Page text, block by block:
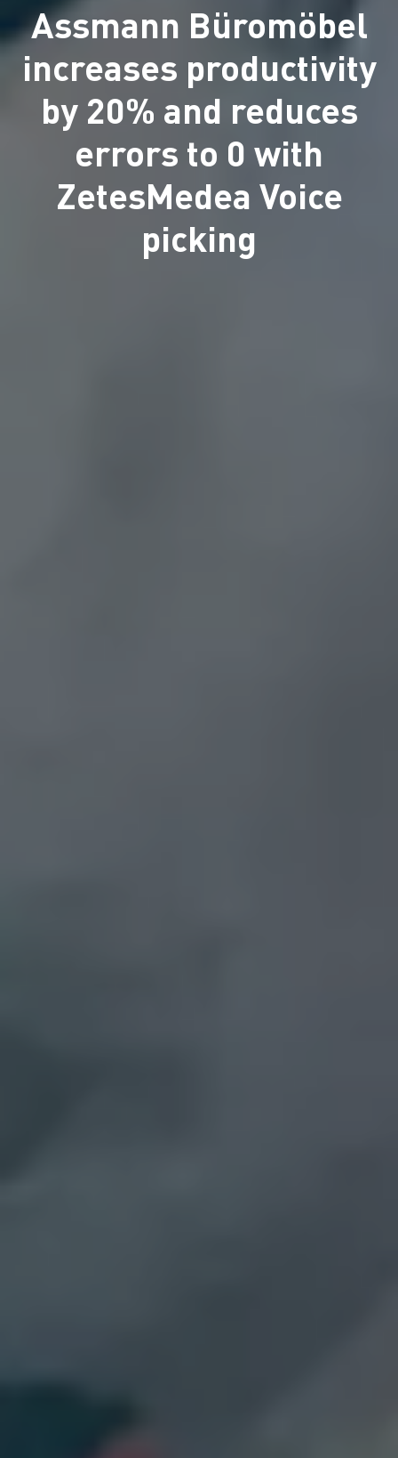
Assmann Büromöbel
increases productivity
by 20% and reduces
errors to 0 with
ZetesMedea Voice
picking